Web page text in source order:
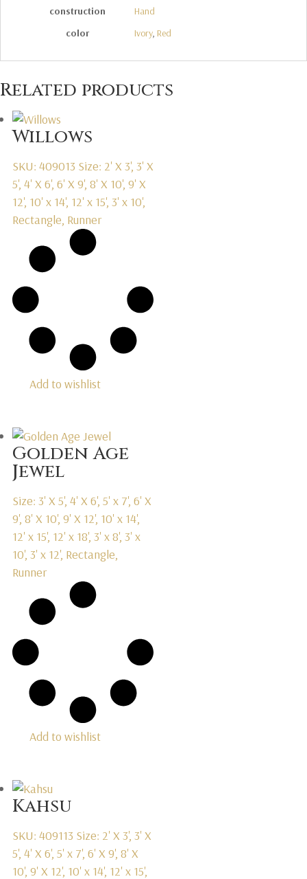
construction
Hand
color
Ivory, Red
Related products
Willows
SKU: 409013 Size: 2' X 3', 3' X
5', 4' X 6', 6' X 9', 8' X 10', 9' X
12', 10' x 14', 12' x 15', 3' x 10',
Rectangle, Runner
Add to wishlist
Golden Age
Jewel
Size: 3' X 5', 4' X 6', 5' x 7', 6' X
9', 8' X 10', 9' X 12', 10' x 14',
12' x 15', 12' x 18', 3' x 8', 3' x
10', 3' x 12', Rectangle,
Runner
Add to wishlist
Kahsu
SKU: 409113 Size: 2' X 3', 3' X
5', 4' X 6', 5' x 7', 6' X 9', 8' X
10', 9' X 12', 10' x 14', 12' x 15',